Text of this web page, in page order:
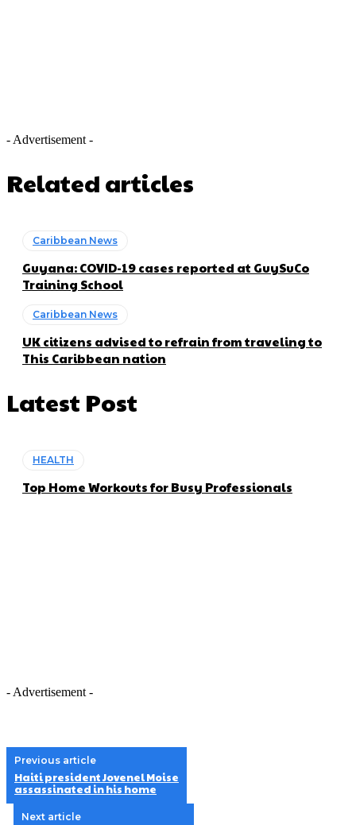
- Advertisement -
Related articles
Caribbean News
Guyana: COVID-19 cases reported at GuySuCo
Training School
Caribbean News
UK citizens advised to refrain from traveling to
This Caribbean nation
Latest Post
HEALTH
Top Home Workouts for Busy Professionals
- Advertisement -
Previous article
Haiti president Jovenel Moise
assassinated in his home
Next article